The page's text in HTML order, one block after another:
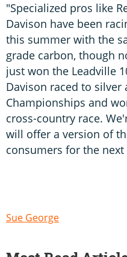
"Specialized pros like
Davison have been
this summer with the
grade carbon, though
just won the Leadville
Davison raced to silver
Championships and
cross-country race.
will offer a version of
consumers for the
Sue George